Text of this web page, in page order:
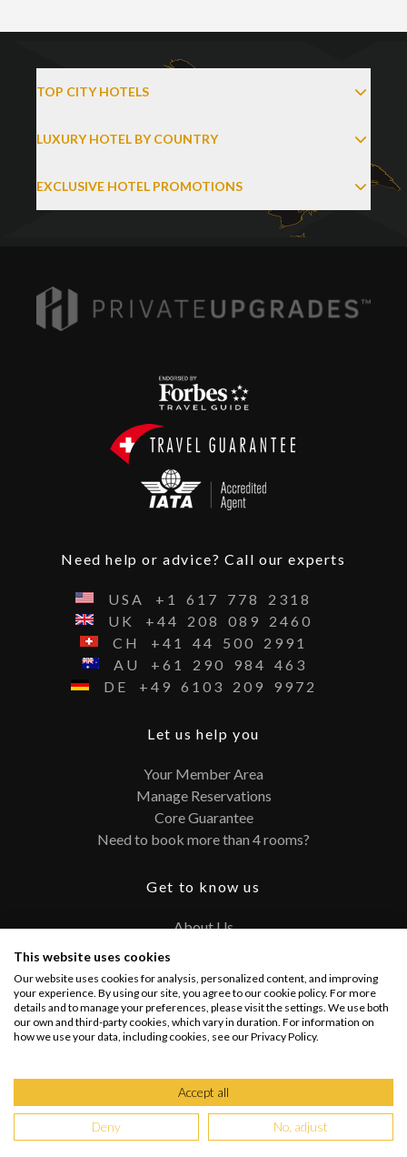
TOP CITY HOTELS
LUXURY HOTEL BY COUNTRY
EXCLUSIVE HOTEL PROMOTIONS
Need help or advice? Call our experts
USA +1 617 778
2318
UK
+44 208 089
2460
CH
+41 44 500
2991
AU
+61 290 984
463
DE
+49 6103 209 9972
Let us help you
Your Member Area
Manage Reservations
Core Guarantee
Need to book more than 4 rooms?
Get to know us
About Us
Terms and Conditions
Privacy Policy
This website uses cookies
Our website uses cookies for analysis, personalized content, and improving
your experience. By using our site, you agree to our cookie policy. For more
details and to manage your preferences, please visit the settings. We use both
our own and third-party cookies, which vary in duration. For information on
how we use your data, including cookies, see our Privacy Policy.
Accept all
Deny No, adjust